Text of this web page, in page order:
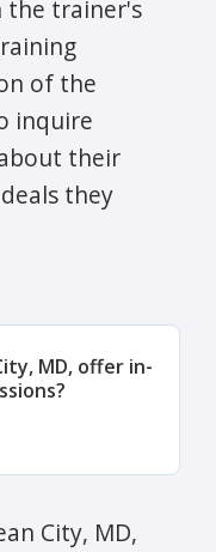
the trainer's
of the
inquire
their
they
MD, offer in-
City, MD,